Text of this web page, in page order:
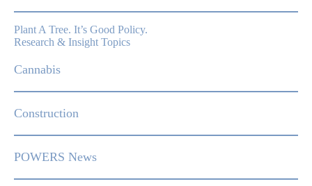
Plant A Tree. It’s Good Policy.
Research & Insight Topics
Cannabis
Construction
POWERS News